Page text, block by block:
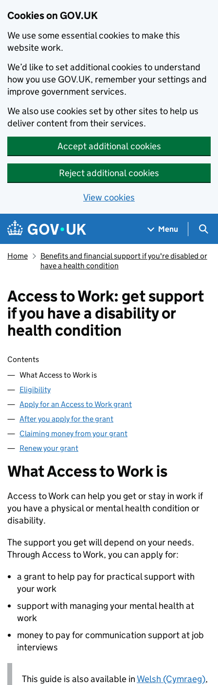
Cookies on GOV.UK
We use some essential cookies to make this
website work.
We’d like to set additional cookies to understand
how you use GOV.UK, remember your settings and
improve government services.
We also use cookies set by other sites to help us
deliver content from their services.
Accept additional cookies
Reject additional cookies
View cookies
Skip to main content
Navigation menu
Menu
Home
Benefits and financial support if you're disabled or
have a health condition
Access to Work: get support
if you have a disability or
health condition
Skip contents
Contents
What Access to Work is
Eligibility
Apply for an Access to Work grant
After you apply for the grant
Claiming money from your grant
Renew your grant
What Access to Work is
Access to Work can help you get or stay in work if
you have a physical or mental health condition or
disability.
The support you get will depend on your needs.
Through Access to Work, you can apply for:
a grant to help pay for practical support with
your work
support with managing your mental health at
work
money to pay for communication support at job
interviews
This guide is also available in Welsh (Cymraeg),